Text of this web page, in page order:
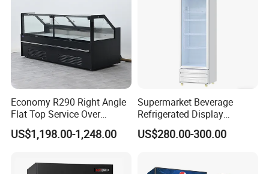
Economy R290 Right Angle
Flat Top Service Over
Counter Meat Display Fridge
US$1,198.00-1,248.00
Supermarket Beverage
Refrigerated Display
Cabinet Single Beer
Beverage Cooling
US$280.00-300.00